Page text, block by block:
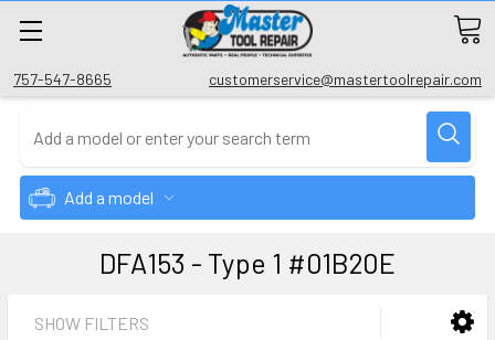
757-547-8665 customerservice@mastertoolrepair.com
Add a model
DFA153 - Type 1 #01B20E
SHOW FILTERS